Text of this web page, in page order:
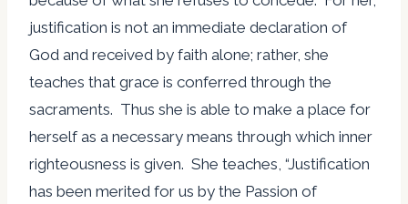
justification is not an immediate declaration of
God and received by faith alone; rather, she
teaches that grace is conferred through the
sacraments. Thus she is able to make a place for
herself as a necessary means through which inner
righteousness is given. She teaches, “Justification
has been merited for us by the Passion of